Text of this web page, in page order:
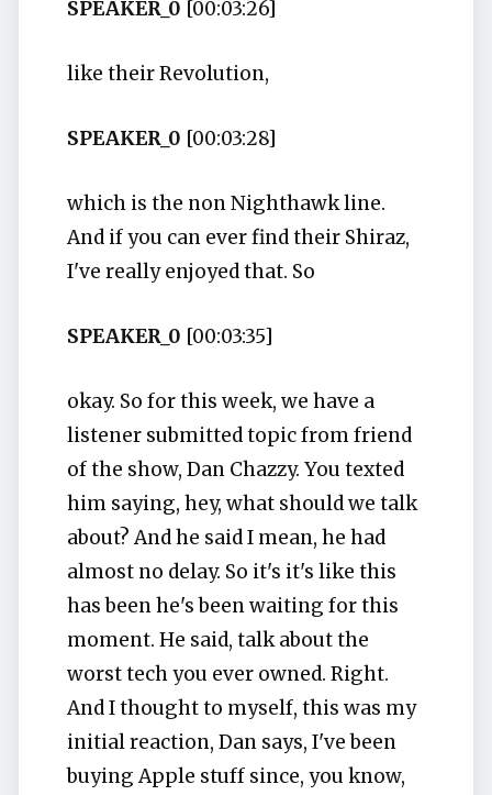
SPEAKER_0 [00:03:26]
like their Revolution,
SPEAKER_0 [00:03:28]
which is the non Nighthawk line.
And if you can ever find their Shiraz,
I've really enjoyed that. So
SPEAKER_0 [00:03:35]
okay. So for this week, we have a
listener submitted topic from friend
of the show, Dan Chazzy. You texted
him saying, hey, what should we talk
about? And he said I mean, he had
almost no delay. So it's it's like this
has been he's been waiting for this
moment. He said, talk about the
worst tech you ever owned. Right.
And I thought to myself, this was my
initial reaction, Dan says, I've been
buying Apple stuff since, you know,